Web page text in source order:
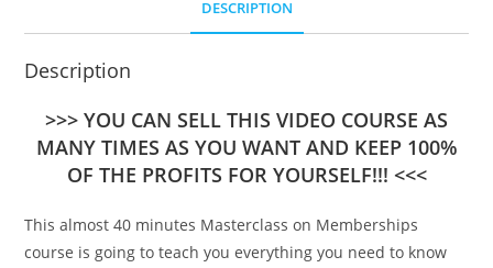
DESCRIPTION
Description
>>> YOU CAN SELL THIS VIDEO COURSE AS
MANY TIMES AS YOU WANT AND KEEP 100%
OF THE PROFITS FOR YOURSELF!!! <<<
This almost 40 minutes Masterclass on Memberships
course is going to teach you everything you need to know